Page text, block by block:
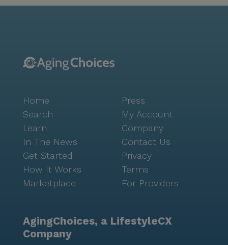
Home
Search
Learn
In The News
Get Started
How It Works
Marketplace
Press
My Account
Company
Contact Us
Privacy
Terms
For Providers
AgingChoices, a LifestyleCX
Company